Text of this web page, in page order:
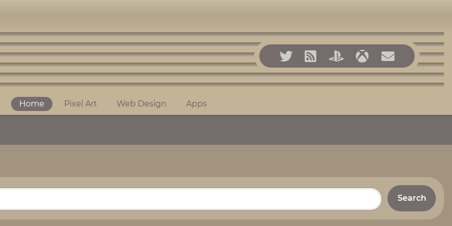
Home Pixel Art Web Design Apps